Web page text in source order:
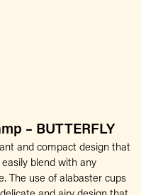
– BUTTERFLY
and compact design that
blend with any
The use of alabaster cups